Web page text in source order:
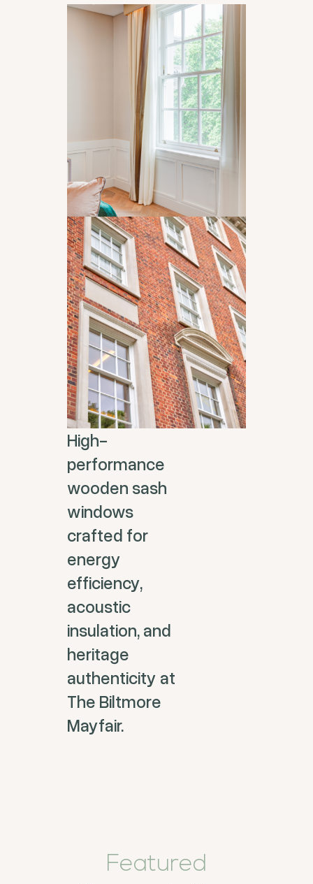
High-
performance
wooden sash
windows
crafted for
energy
efficiency,
acoustic
insulation, and
heritage
authenticity at
The Biltmore
Mayfair.
Featured